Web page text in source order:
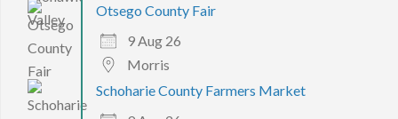
Otsego County Fair
9 Aug 26
Morris
Schoharie County Farmers Market